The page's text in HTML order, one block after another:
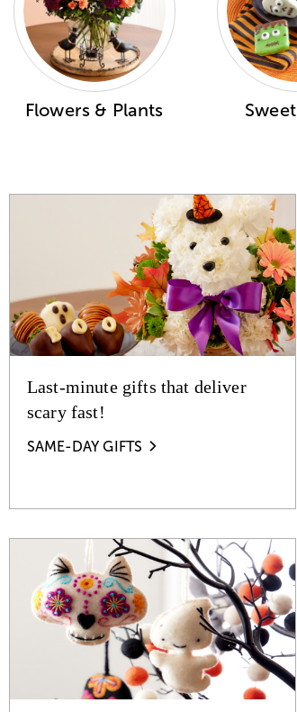
Flowers & Plants
Last-minute gifts that deliver
scary fast!
SAME-DAY GIFTS